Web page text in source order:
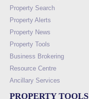
Property Search
Property Alerts
Property News
Property Tools
Business Brokering
Resource Centre
Ancillary Services
PROPERTY TOOLS